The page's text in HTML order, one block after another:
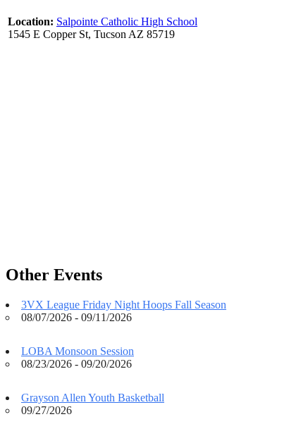
Location: Salpointe Catholic High School
1545 E Copper St, Tucson AZ 85719
Other Events
3VX League Friday Night Hoops Fall Season
08/07/2026 - 09/11/2026
LOBA Monsoon Session
08/23/2026 - 09/20/2026
Grayson Allen Youth Basketball
09/27/2026